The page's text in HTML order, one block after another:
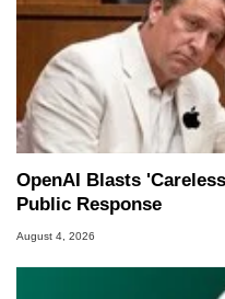
OpenAI Blasts
Public Response
August 4, 2026